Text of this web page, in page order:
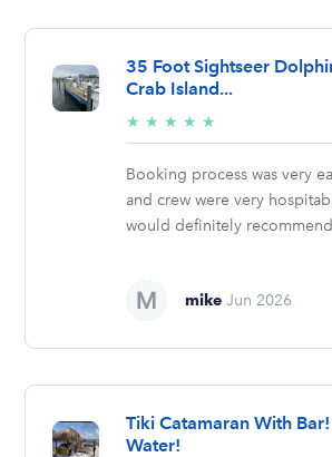
35 Foot Sightseer
Crab Island...
★ ★ ★ ★ ★
stars
Booking process was very
and crew were very
would definitely recommend
mike Jun 2026
Tiki Catamaran With
Water!